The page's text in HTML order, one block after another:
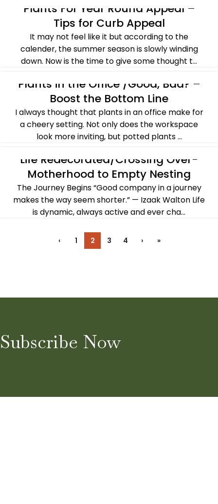
ALL POST,BASICS OF GARDENING , FALL ,SPRING
Plants For Year Round Appeal –
Tips for Curb Appeal
It may not feel like it but according to the
calender, the summer season is slowly winding
down. Now is the time to give some thought t...
ALL POST , FALL, WINTER
Plants in the Office /Good, Bad? –
Boost the Bottom Line
I always thought that plants in an office make for
a cheery setting. Not only does the workspace
look more inviting, but potted plants ...
ALL POST ,CROSSING OVER
Life Redecorated/Crossing Over-
Motherhood to Empty Nesting
The Journey Begins “Good company in a journey
makes the way seem shorter.” — Izaak Walton Life
is dynamic, always active and ever cha...
‹
1 2 3 4 › »
Subscribe Now